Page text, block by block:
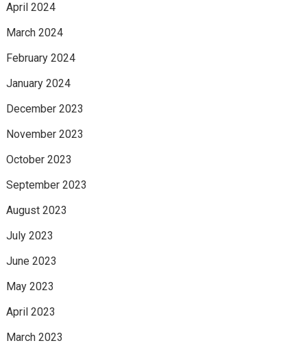
April 2024
March 2024
February 2024
January 2024
December 2023
November 2023
October 2023
September 2023
August 2023
July 2023
June 2023
May 2023
April 2023
March 2023